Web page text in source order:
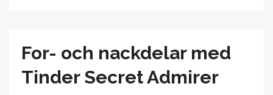
For- och nackdelar med
Tinder Secret Admirer